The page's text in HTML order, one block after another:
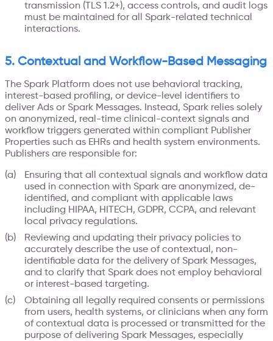
transmission (TLS 1.2+), access controls, and audit logs
must be maintained for all Spark-related technical
interactions.
5. Contextual and Workflow-Based Messaging
The Spark Platform does not use behavioral tracking,
interest-based profiling, or device-level identifiers to
deliver Ads or Spark Messages. Instead, Spark relies solely
on anonymized, real-time clinical-context signals and
workflow triggers generated within compliant Publisher
Properties such as EHRs and health system environments.
Publishers are responsible for:
Ensuring that all contextual signals and workflow data
used in connection with Spark are anonymized, de-
identified, and compliant with applicable laws
including HIPAA, HITECH, GDPR, CCPA, and relevant
local privacy regulations.
Reviewing and updating their privacy policies to
accurately describe the use of contextual, non-
identifiable data for the delivery of Spark Messages,
and to clarify that Spark does not employ behavioral
or interest-based targeting.
Obtaining all legally required consents or permissions
from users, health systems, or clinicians when any form
of contextual data is processed or transmitted for the
purpose of delivering Spark Messages, especially